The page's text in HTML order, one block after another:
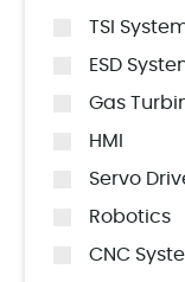
TSI
ESD
Gas
HMI
Servo
Robotics
CNC